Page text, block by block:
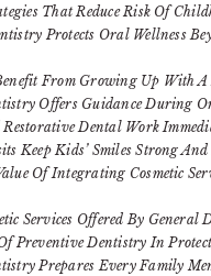
That Reduce Risk Of
Protects Oral Wellness
From Growing Up With
Offers Guidance During
Restorative Dental Work
Keep Kids’ Smiles Strong
Of Integrating Cosmetic
Services Offered By General
Preventive Dentistry In
Prepares Every Family